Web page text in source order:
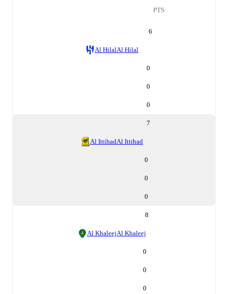
PTS
6
Al HilalAl Hilal
0
0
0
7
Al IttihadAl Ittihad
0
0
0
8
Al KhaleejAl Khaleej
0
0
0